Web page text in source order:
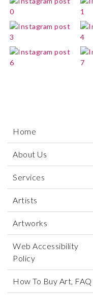
Home
About Us
Services
Artists
Artworks
Web Accessibility
Policy
How To Buy Art, FAQ